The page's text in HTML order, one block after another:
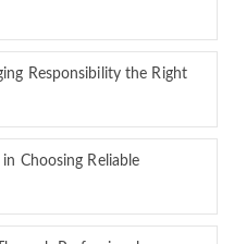
Responsibility the Right
Choosing Reliable